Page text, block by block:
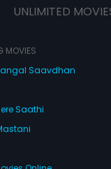
UNLIMITED
MOVIES
Saavdhan
Saathi